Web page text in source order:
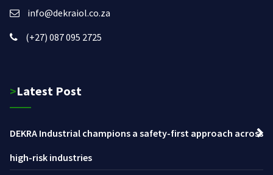
info@dekraiol.co.za
(+27) 087 095 2725
>Latest Post
DEKRA Industrial champions a safety-first approach across
high-risk industries